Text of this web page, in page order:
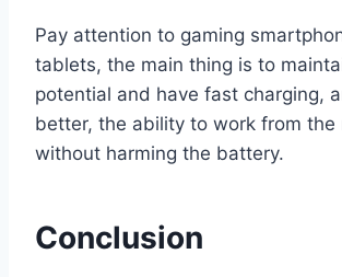
Pay attention to gaming
tablets, the main thing is to
potential and have fast charging,
better, the ability to work from the
without harming the battery.
Conclusion